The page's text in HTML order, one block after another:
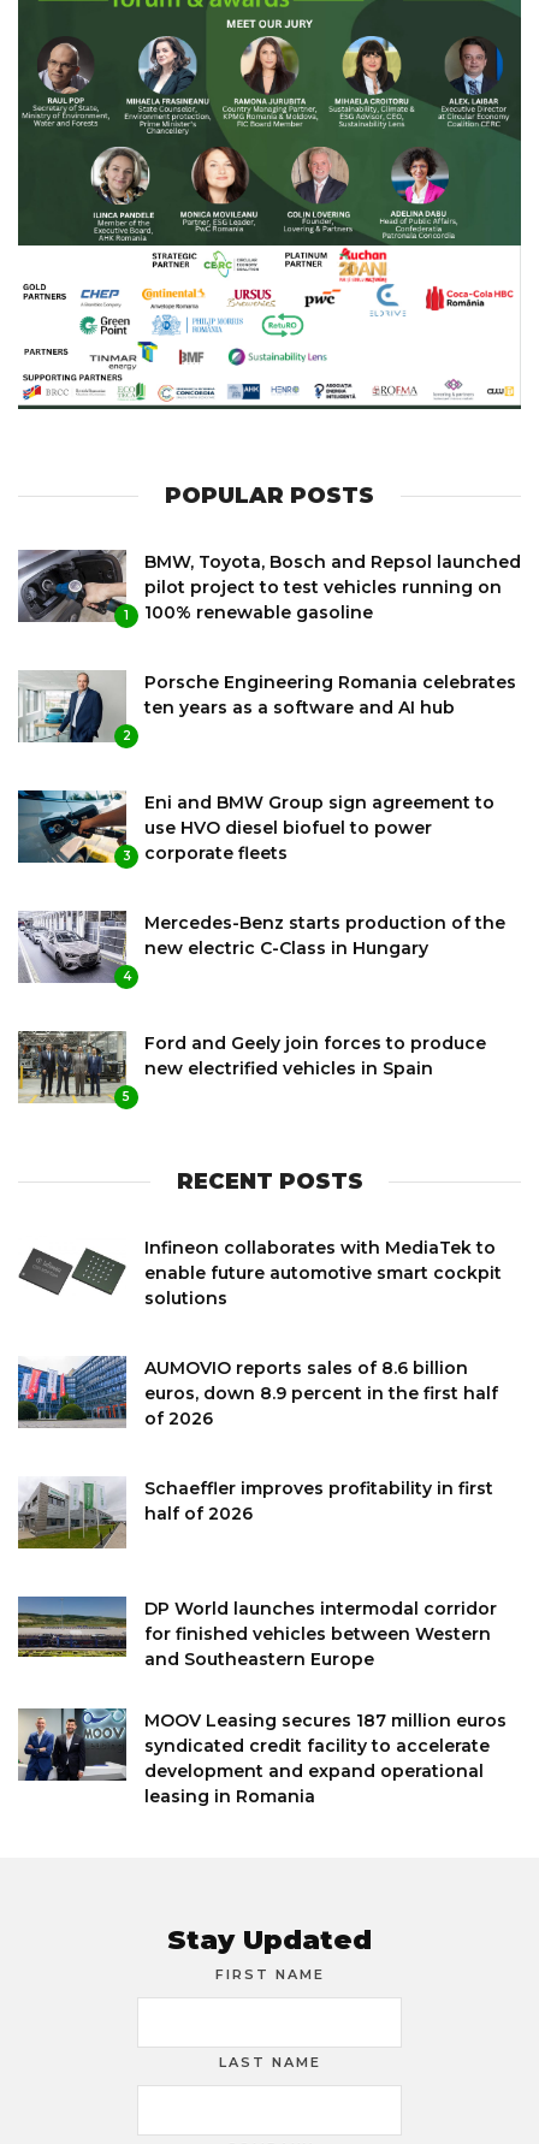
POPULAR POSTS
1
BMW, Toyota, Bosch and Repsol launched
pilot project to test vehicles running on
100% renewable gasoline
2
Porsche Engineering Romania celebrates
ten years as a software and AI hub
3
Eni and BMW Group sign agreement to
use HVO diesel biofuel to power
corporate fleets
4
Mercedes-Benz starts production of the
new electric C-Class in Hungary
5
Ford and Geely join forces to produce
new electrified vehicles in Spain
RECENT POSTS
Infineon collaborates with MediaTek to
enable future automotive smart cockpit
solutions
AUMOVIO reports sales of 8.6 billion
euros, down 8.9 percent in the first half
of 2026
Schaeffler improves profitability in first
half of 2026
DP World launches intermodal corridor
for finished vehicles between Western
and Southeastern Europe
MOOV Leasing secures 187 million euros
syndicated credit facility to accelerate
development and expand operational
leasing in Romania
Stay Updated
FIRST NAME
LAST NAME